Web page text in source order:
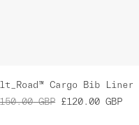
Cargo Bib Liner
GBP £120.00 GBP